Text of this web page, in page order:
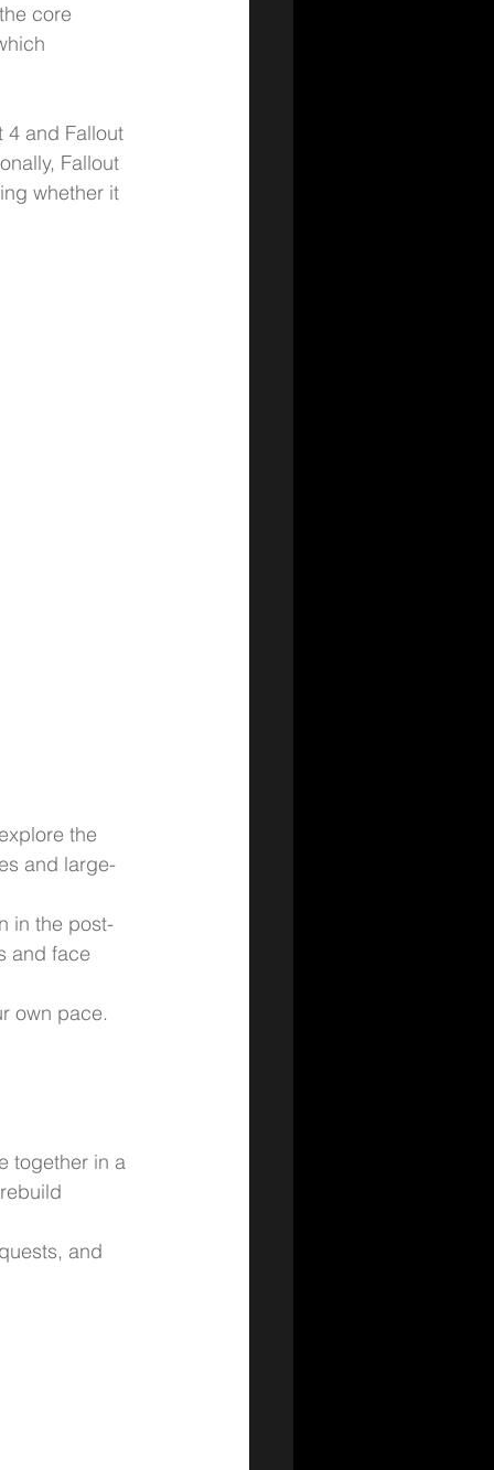
core
4 and Fallout
Fallout
whether it
the
and large-
in the post-
and face
own pace.
together in a
and